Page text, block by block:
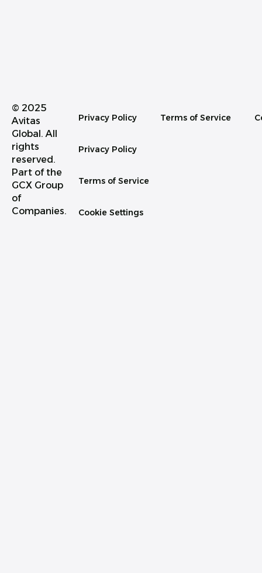
© 2025
Avitas
Global. All
rights
reserved.
Part of the
GCX Group
of
Companies.
Privacy Policy Terms of Service
Privacy Policy
Terms of Service
Cookie Settings